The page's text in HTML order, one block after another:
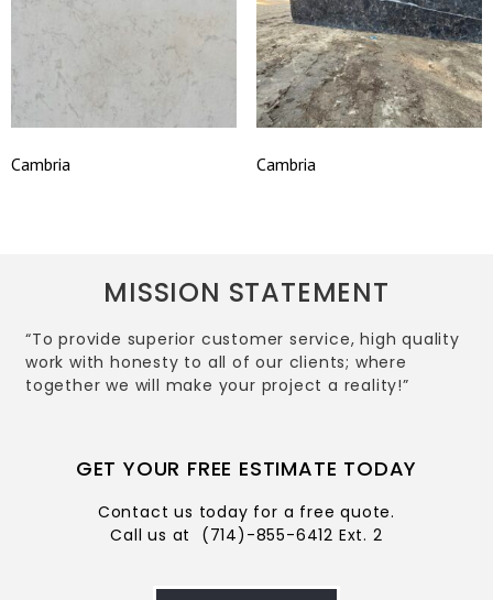
Cambria Cambria
MISSION STATEMENT
“To provide superior customer service, high quality
work with honesty to all of our clients; where
together we will make your project a reality!”
GET YOUR FREE ESTIMATE TODAY
Contact us today for a free quote.
Call us at (714)-855-6412 Ext. 2